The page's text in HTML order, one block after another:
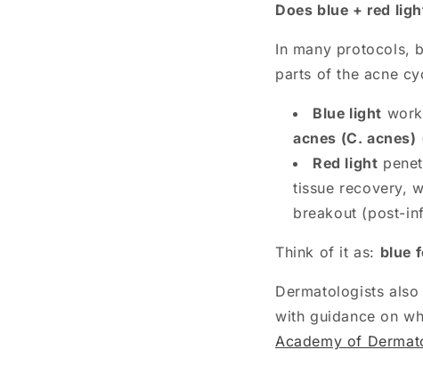
Does blue + red
In many protocols,
parts of the acne
Blue light
acnes (C. acnes)
Red light
tissue recovery,
breakout (post-
Think of it as: blue
Dermatologists
with guidance on
Academy of